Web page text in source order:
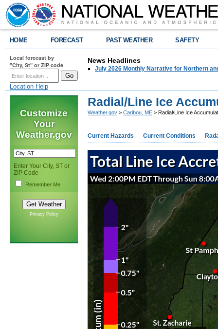
HOME FORECAST PAST WEATHER SAFETY
Local forecast by
"City, St" or ZIP code
Location Help
News Headlines
July 2026 Monthly Narrative for Northern
Customize
Your
Weather.gov
Enter Your City, ST or
ZIP Code
Remember Me
Privacy Policy
Radial/Line Ice
Weather.gov > Caribou, ME > Radial/Line Ice
Current Hazards Current Conditions